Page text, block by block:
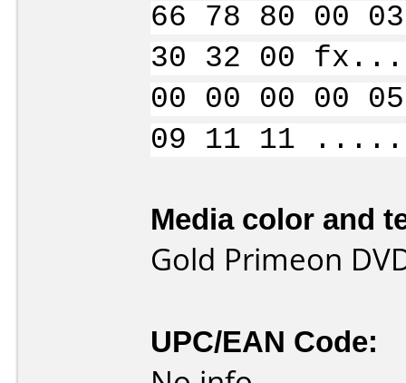
66 78 80 00
30 32 00
00 00 00 00
09 11 11
Media color and
Gold Primeon
UPC/EAN Code: